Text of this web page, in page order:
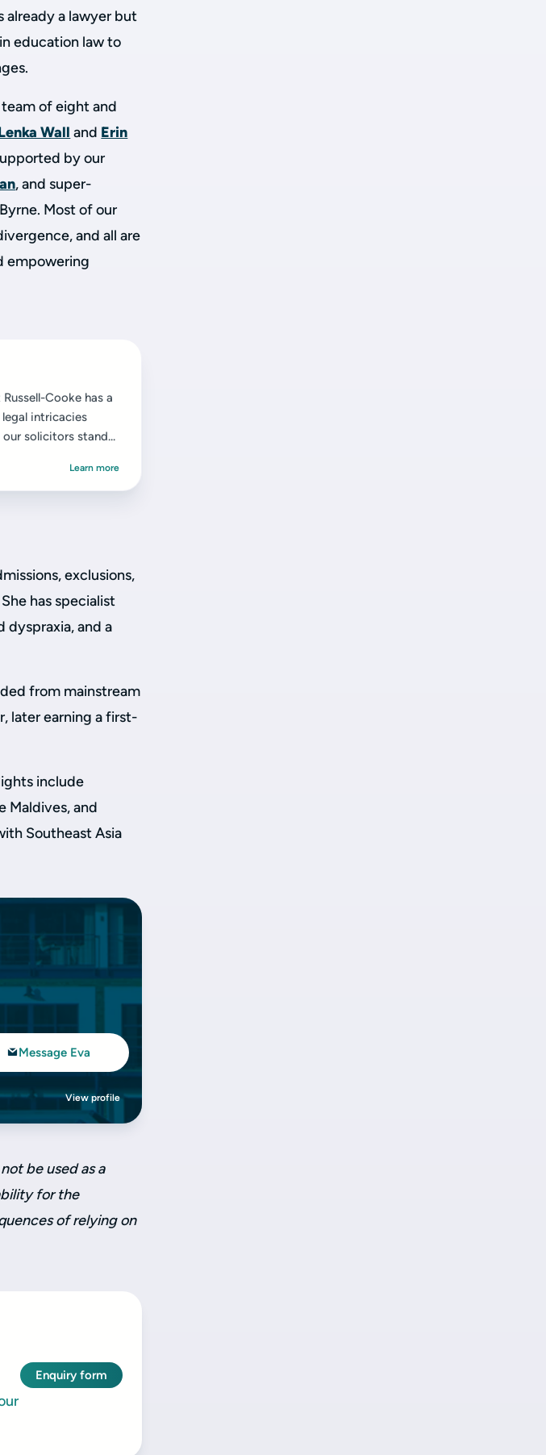
already a lawyer but
education law to
of eight and
Wall and Erin
by our
, and super-
Most of our
and all are
empowering
Cooke has a
intricacies
solicitors stand...
Learn more
exclusions,
has specialist
dyspraxia, and a
from mainstream
later earning a first-
include
Maldives, and
Southeast Asia
Message Eva
View profile
be used as a
for the
of relying on
Enquiry form